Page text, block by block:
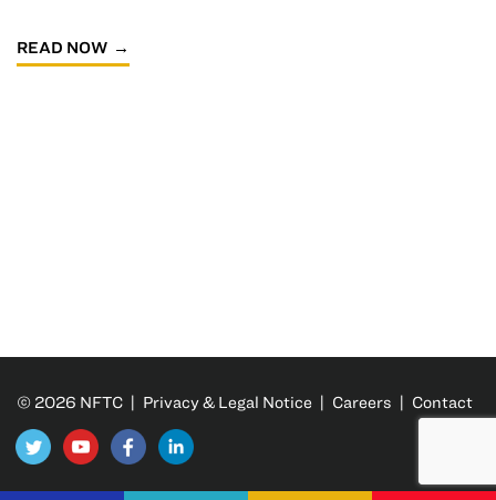
READ NOW
© 2026 NFTC | Privacy & Legal Notice | Careers | Contact